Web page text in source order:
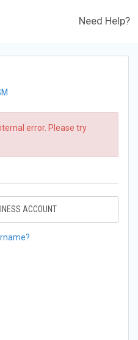
Need Help?
error. Please try
ACCOUNT